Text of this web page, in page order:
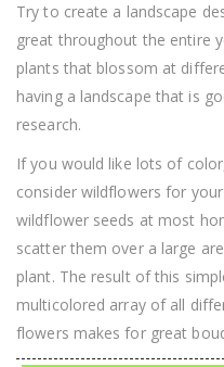
Try to create a landscape
great throughout the entire
plants that blossom at
having a landscape that is
research.
If you would like lots of
consider wildflowers for
wildflower seeds at most
scatter them over a large
plant. The result of this
multicolored array of all
flowers makes for great